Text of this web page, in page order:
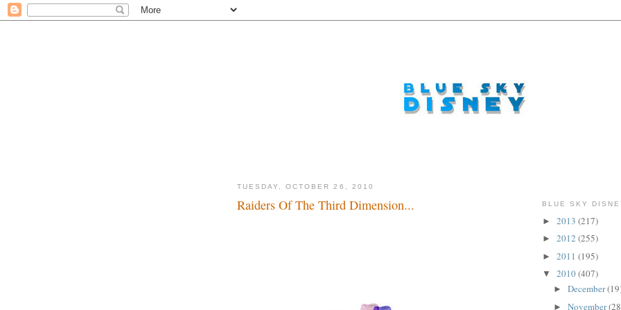
TUESDAY, OCTOBER 26, 2010
Raiders Of The Third Dimension... BLUE SKY
► 2013 (217)
► 2012 (255)
► 2011 (195)
▼ 2010(407)
► December
► November